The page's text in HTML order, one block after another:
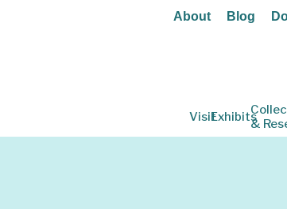
About Blog
VisitExhibits
&